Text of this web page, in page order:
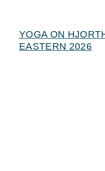
YOGA ON
EASTERN 2026